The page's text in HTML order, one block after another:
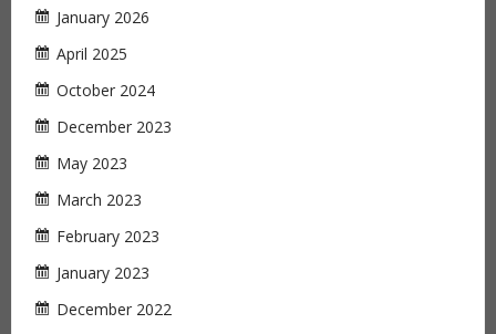
January 2026
April 2025
October 2024
December 2023
May 2023
March 2023
February 2023
January 2023
December 2022